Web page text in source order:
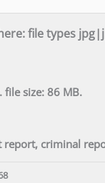
file types
file size: 86 MB.
criminal